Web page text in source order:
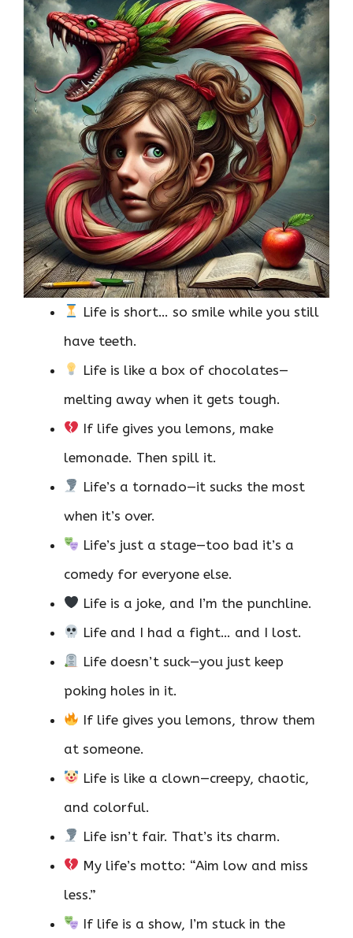
Life is short… so smile while you still
have teeth.
Life is like a box of chocolates—
melting away when it gets tough.
If life gives you lemons, make
lemonade. Then spill it.
Life’s a tornado—it sucks the most
when it’s over.
Life’s just a stage—too bad it’s a
comedy for everyone else.
Life is a joke, and I’m the punchline.
Life and I had a fight… and I lost.
Life doesn’t suck—you just keep
poking holes in it.
If life gives you lemons, throw them
at someone.
Life is like a clown—creepy, chaotic,
and colorful.
Life isn’t fair. That’s its charm.
My life’s motto: “Aim low and miss
less.”
If life is a show, I’m stuck in the